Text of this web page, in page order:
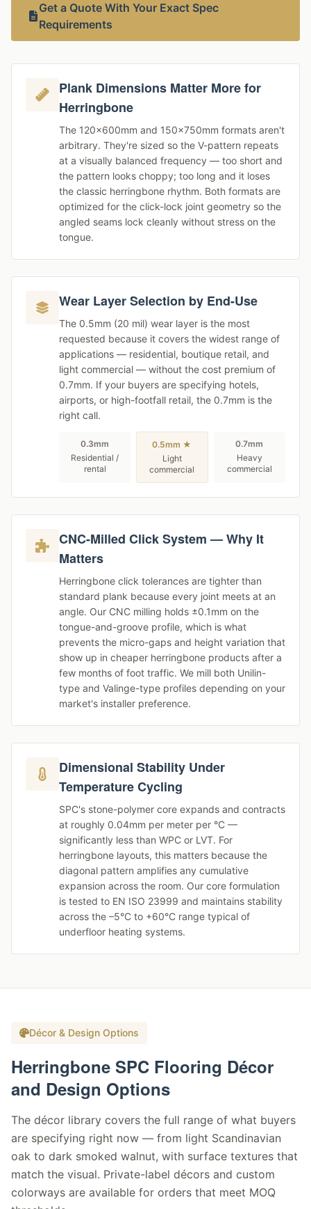
Get a Quote With Your Exact Spec
Requirements
Plank Dimensions Matter More for
Herringbone
The 120×600mm and 150×750mm formats aren't
arbitrary. They're sized so the V-pattern repeats
at a visually balanced frequency — too short and
the pattern looks choppy; too long and it loses
the classic herringbone rhythm. Both formats are
optimized for the click-lock joint geometry so the
angled seams lock cleanly without stress on the
tongue.
Wear Layer Selection by End-Use
The 0.5mm (20 mil) wear layer is the most
requested because it covers the widest range of
applications — residential, boutique retail, and
light commercial — without the cost premium of
0.7mm. If your buyers are specifying hotels,
airports, or high-footfall retail, the 0.7mm is the
right call.
0.3mm
Residential /
rental
0.5mm ★
Light
commercial
0.7mm
Heavy
commercial
CNC-Milled Click System — Why It
Matters
Herringbone click tolerances are tighter than
standard plank because every joint meets at an
angle. Our CNC milling holds ±0.1mm on the
tongue-and-groove profile, which is what
prevents the micro-gaps and height variation that
show up in cheaper herringbone products after a
few months of foot traffic. We mill both Unilin-
type and Valinge-type profiles depending on your
market's installer preference.
Dimensional Stability Under
Temperature Cycling
SPC's stone-polymer core expands and contracts
at roughly 0.04mm per meter per °C —
significantly less than WPC or LVT. For
herringbone layouts, this matters because the
diagonal pattern amplifies any cumulative
expansion across the room. Our core formulation
is tested to EN ISO 23999 and maintains stability
across the –5°C to +60°C range typical of
underfloor heating systems.
Décor & Design Options
Herringbone SPC Flooring Décor
and Design Options
The décor library covers the full range of what buyers
are specifying right now — from light Scandinavian
oak to dark smoked walnut, with surface textures that
match the visual. Private-label décors and custom
colorways are available for orders that meet MOQ